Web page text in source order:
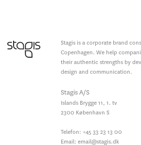
Stagis is a corporate brand
Copenhagen. We help
their authentic strengths by
design and communication.
Stagis A/S
Islands Brygge 11, 1. tv
2300 København S
Telefon: +45 33 23 13 00
Email: email@stagis.dk